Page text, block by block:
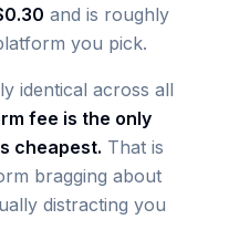
and is roughly
you pick.
identical across all
fee is the only
cheapest. That is
bragging about
distracting you